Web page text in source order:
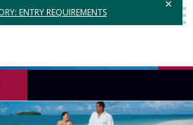
ENTRY REQUIREMENTS
×